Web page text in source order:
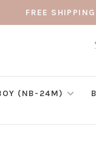
FREE
(NB-24M)